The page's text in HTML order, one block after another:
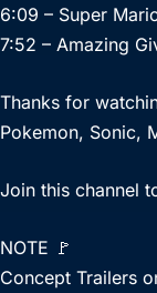
6:09 – Super
7:52 – Amazing
Thanks for
Pokemon, Sonic,
Join this channel
NOTE 🚩
Concept Trailers